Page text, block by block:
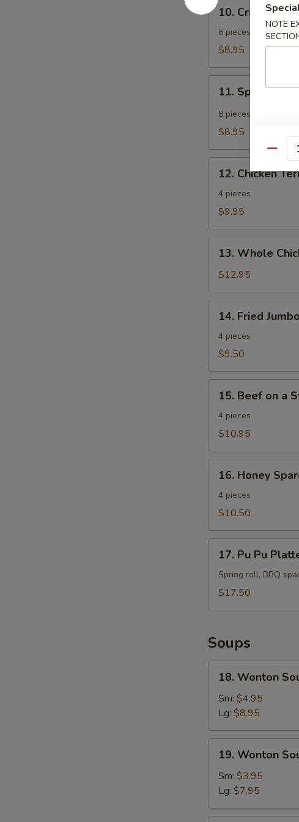
10.
Crab
Rangoon
10. Crab
6 pieces
$8.95
Spicy
Tangy
Wonton
11. Spicy
8 pieces
$8.95
Chicken
Teriyaki
12. Chicken
4 pieces
$9.95
Whole
Chicken
Wings
13. Whole
$12.95
Fried
Jumbo
Shrimp
14. Fried
4 pieces
$9.50
Beef
15. Beef on a
4 pieces
$10.95
Honey
Spare
Ribs
16. Honey
4 pieces
$10.50
Pu
Platter
17. Pu Pu
Spring roll, BBQ
$17.50
Soups
Wonton
Soup
Hong
Kong
Style
18. Wonton
Sm: $4.95
Lg: $8.95
Wonton
Soup
19. Wonton
Sm: $3.95
Lg: $7.95
NOTE
Quantity